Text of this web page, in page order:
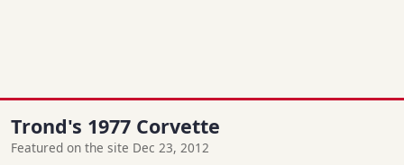
Trond's 1977 Corvette
Featured on the site Dec 23, 2012